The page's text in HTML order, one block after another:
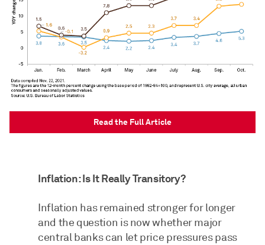
Read the Full Article
Inflation: Is It Really Transitory?
Inflation has remained stronger for longer
and the question is now whether major
central banks can let price pressures pass